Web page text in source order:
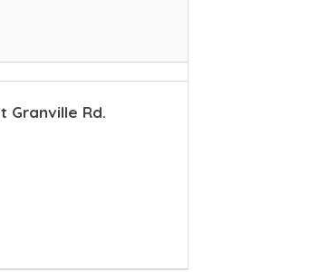
Granville Rd.